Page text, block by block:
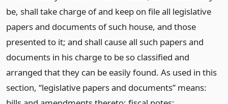
be, shall take charge of and keep on file all legislative
papers and documents of such house, and those
presented to it; and shall cause all such papers and
documents in his charge to be so classified and
arranged that they can be easily found. As used in this
section, “legislative papers and documents” means: